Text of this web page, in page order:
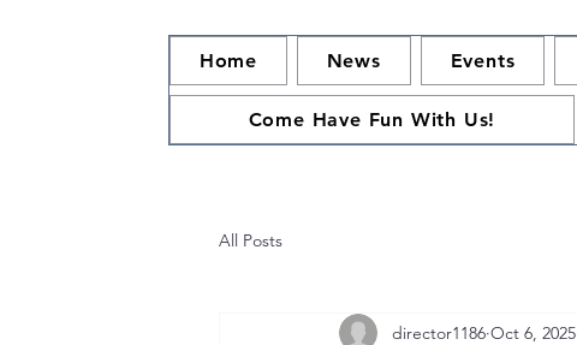
Home News Events
Come Have Fun With Us!
All Posts
director1186 Oct 6, 2025